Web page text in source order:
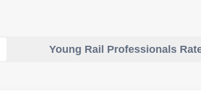
Young Rail Professionals